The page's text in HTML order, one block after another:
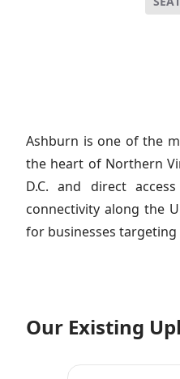
Ashburn is one of the
the heart of Northern
D.C. and direct
connectivity along the
for businesses
Our Existing